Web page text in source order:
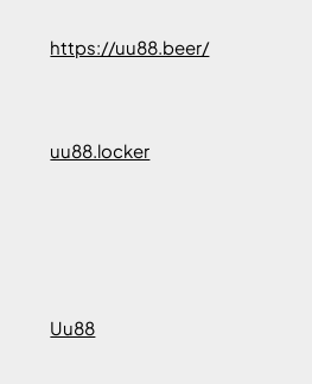
https://uu88.beer/
uu88.locker
Uu88